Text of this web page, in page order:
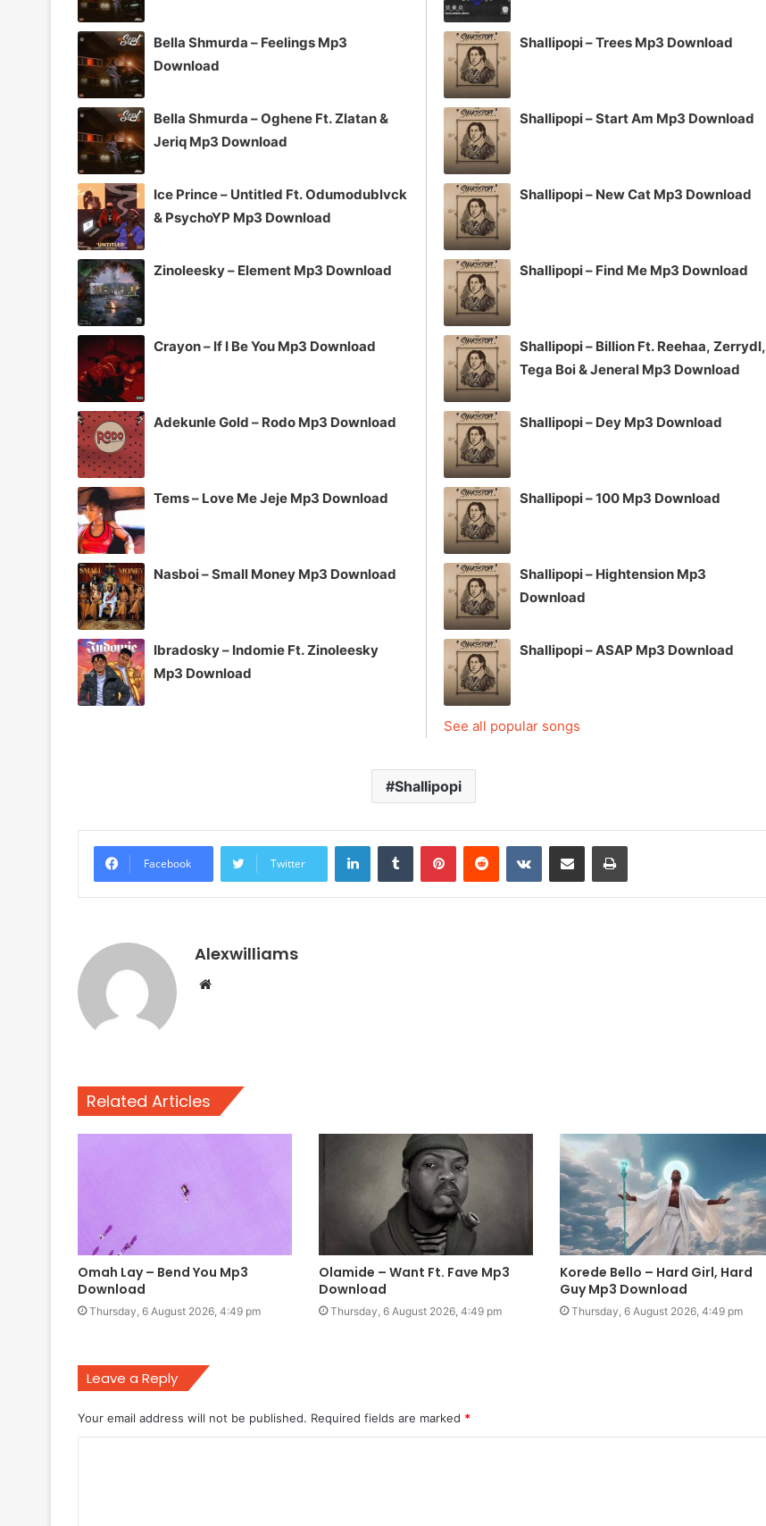
Bella Shmurda – Feelings Mp3
Download
Bella Shmurda – Oghene Ft. Zlatan &
Jeriq Mp3 Download
Ice Prince – Untitled Ft. Odumodublvck
& PsychoYP Mp3 Download
Zinoleesky – Element Mp3 Download
Crayon – If I Be You Mp3 Download
Adekunle Gold – Rodo Mp3 Download
Tems – Love Me Jeje Mp3 Download
Nasboi – Small Money Mp3 Download
Ibradosky – Indomie Ft. Zinoleesky
Mp3 Download
Shallipopi – Trees Mp3 Download
Shallipopi – Start Am Mp3 Download
Shallipopi – New Cat Mp3 Download
Shallipopi – Find Me Mp3 Download
Shallipopi – Billion Ft. Reehaa, Zerrydl,
Tega Boi & Jeneral Mp3 Download
Shallipopi – Dey Mp3 Download
Shallipopi – 100 Mp3 Download
Shallipopi – Hightension Mp3
Download
Shallipopi – ASAP Mp3 Download
See all popular songs
Shallipopi
Facebook Twitter
LinkedInTumblr PinterestReddit VKontakteShare via Email Print
Alexwilliams
Website
Related Articles
Omah Lay – Bend You Mp3
Download
Thursday, 6 August 2026, 4:49 pm
Olamide – Want Ft. Fave Mp3
Download
Thursday, 6 August 2026, 4:49 pm
Korede Bello – Hard Girl, Hard
Guy Mp3 Download
Thursday, 6 August 2026, 4:49 pm
Leave a Reply
Your email address will not be published. Required fields are marked *